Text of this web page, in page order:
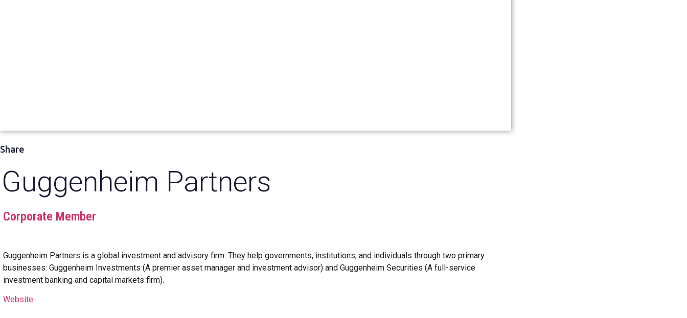
Share
Guggenheim Partners
Corporate Member
Guggenheim Partners is a global investment and advisory firm. They help governments, institutions, and individuals through two primary
businesses: Guggenheim Investments (A premier asset manager and investment advisor) and Guggenheim Securities (A full-service
investment banking and capital markets firm).
Website